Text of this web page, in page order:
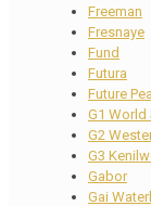
Freeman
Fresnaye
Fund
Futura
Future
G1 World
G2
G3
Gabor
Gai